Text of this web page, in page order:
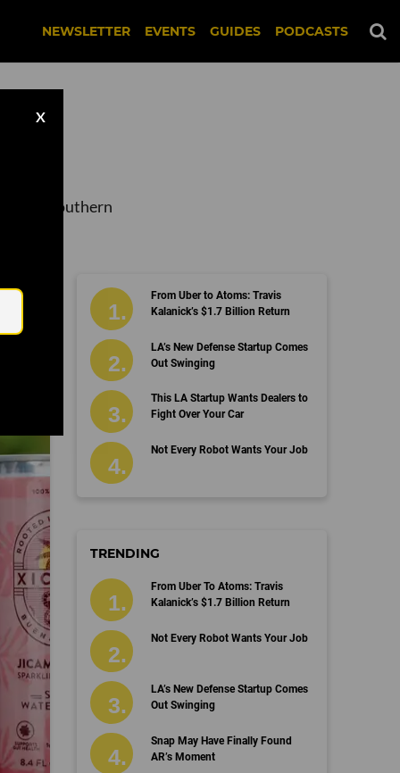
NEWSLETTER EVENTS GUIDES PODCASTS
X
in Southern
From Uber to Atoms: Travis
Kalanick’s $1.7 Billion Return
LA’s New Defense Startup Comes
Out Swinging
This LA Startup Wants Dealers to
Fight Over Your Car
Not Every Robot Wants Your Job
TRENDING
From Uber To Atoms: Travis
Kalanick’s $1.7 Billion Return
Not Every Robot Wants Your Job
LA’s New Defense Startup Comes
Out Swinging
Snap May Have Finally Found
AR’s Moment